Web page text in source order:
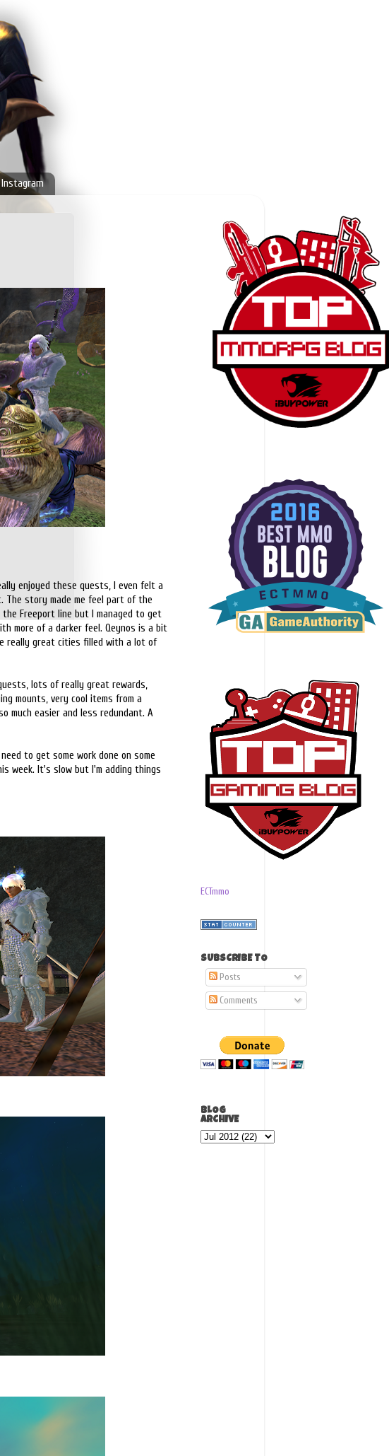
Instagram
enjoyed these quests, I even felt a
The story made me feel part of the
Freeport line but I managed to get
more of a darker feel. Qeynos is a bit
really great cities filled with a lot of
lots of really great rewards,
mounts, very cool items from a
much easier and less redundant. A
to get some work done on some
week. It's slow but I'm adding things
ECTmmo
SUBSCRIBE TO
Posts
Comments
BLOG
ARCHIVE